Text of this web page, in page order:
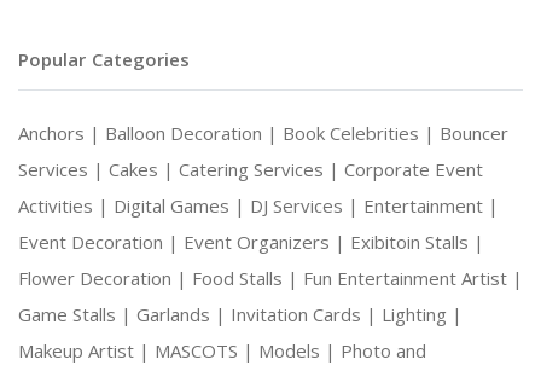
Popular Categories
Anchors | Balloon Decoration | Book Celebrities | Bouncer
Services | Cakes | Catering Services | Corporate Event
Activities | Digital Games | DJ Services | Entertainment |
Event Decoration | Event Organizers | Exibitoin Stalls |
Flower Decoration | Food Stalls | Fun Entertainment Artist |
Game Stalls | Garlands | Invitation Cards | Lighting |
Makeup Artist | MASCOTS | Models | Photo and